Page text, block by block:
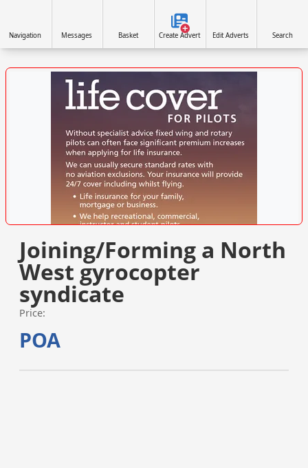
Joining/Forming a North
West gyrocopter
syndicate
Price:
POA
VISIT SITE »
Navigation Messages Basket Create Advert Edit Adverts Search